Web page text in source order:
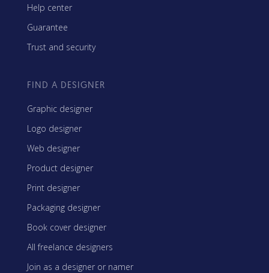
Help center
Guarantee
Trust and security
FIND A DESIGNER
Graphic designer
Logo designer
Web designer
Product designer
Print designer
Packaging designer
Book cover designer
All freelance designers
Join as a designer or namer